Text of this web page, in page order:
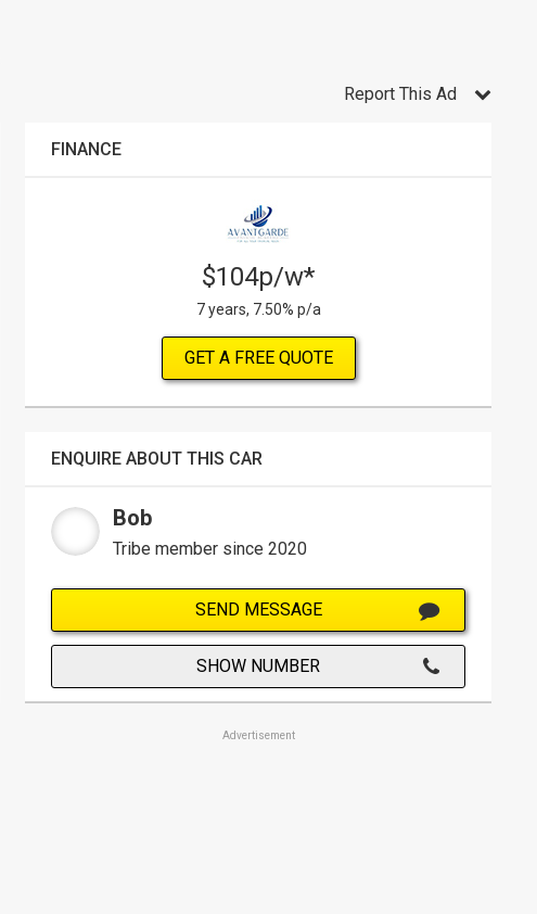
Report This Ad
FINANCE
$104p/w*
7 years, 7.50% p/a
GET A FREE QUOTE
ENQUIRE ABOUT THIS CAR
Bob
Tribe member since 2020
SEND MESSAGE
SHOW NUMBER
Advertisement